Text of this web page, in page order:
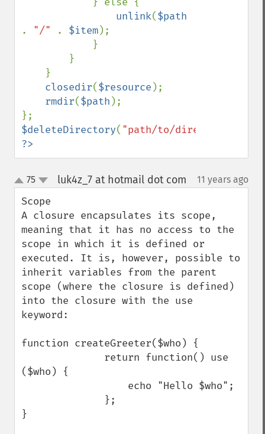
unlink(
. "/" . $item);
closedir($resource );
rmdir($path );
$deleteDirectory( "path/to/directoy"
?>
up
down
75 luk4z_7 at hotmail dot com 11 years ago
Scope
A closure encapsulates its scope,
meaning that it has no access to the
scope in which it is defined or
executed. It is, however, possible to
inherit variables from the parent
scope (where the closure is defined)
into the closure with the use
keyword:
function createGreeter($who) {
($who) {
}